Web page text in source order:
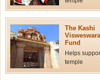
The Kashi
Fund
Helps
temple